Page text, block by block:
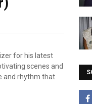
for his latest
scenes and
and rhythm that